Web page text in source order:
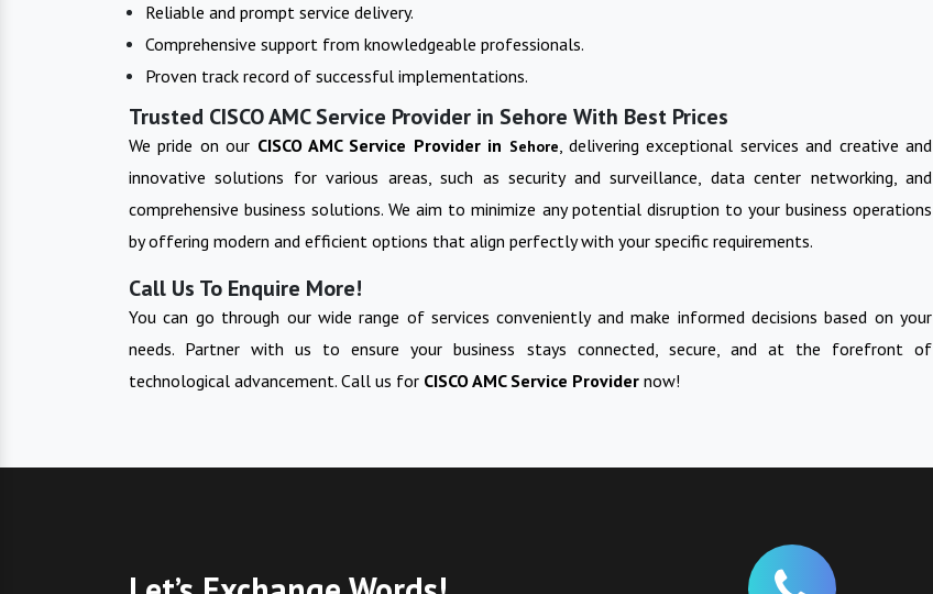
Reliable and prompt service delivery.
Comprehensive support from knowledgeable professionals.
Proven track record of successful implementations.
Trusted CISCO AMC Service Provider in Sehore With Best Prices
We pride on our CISCO AMC Service Provider in Sehore, delivering exceptional services and creative and
innovative solutions for various areas, such as security and surveillance, data center networking, and
comprehensive business solutions. We aim to minimize any potential disruption to your business operations
by offering modern and efficient options that align perfectly with your specific requirements.
Call Us To Enquire More!
You can go through our wide range of services conveniently and make informed decisions based on your
needs. Partner with us to ensure your business stays connected, secure, and at the forefront of
technological advancement. Call us for CISCO AMC Service Provider now!